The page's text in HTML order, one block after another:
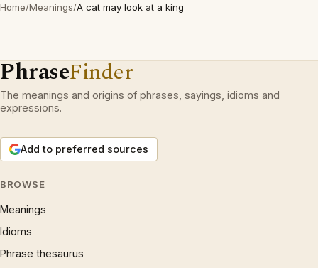
Home/Meanings/A cat may look at a king
PhraseFinder
The meanings and origins of phrases, sayings, idioms and
expressions.
Add to preferred sources
BROWSE
Meanings
Idioms
Phrase thesaurus